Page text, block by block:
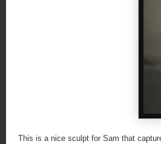
This is a nice sculpt for Sam that